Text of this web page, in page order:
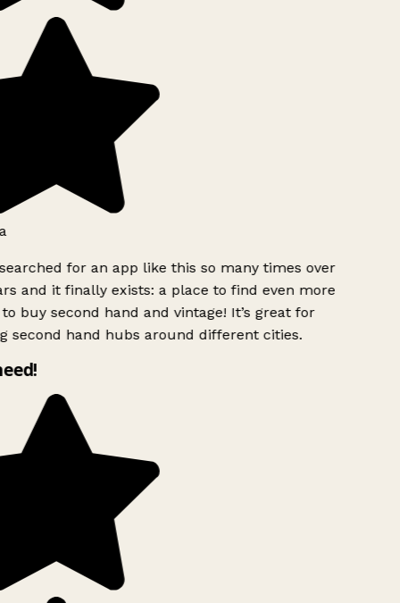
for an app like this so many times over
and it finally exists: a place to find even more
buy second hand and vintage! It’s great for
second hand hubs around different cities.